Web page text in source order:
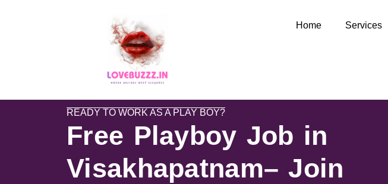
Home Services
READY TO WORK AS A PLAY BOY?
Free Playboy Job in
Visakhapatnam– Join